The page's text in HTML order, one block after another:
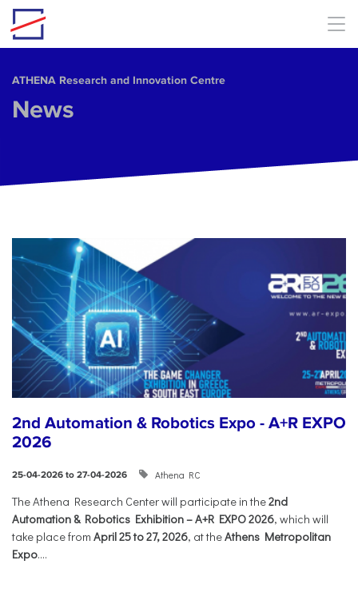
Skip to main content
ΑΤΗΕΝΑ Research and Innovation Centre
News
2nd Automation & Robotics Expo - A+R EXPO
2026
25-04-2026 to 27-04-2026 Athena RC
The Athena Research Center will participate in the2nd
Automation & Robotics Exhibition – A+R EXPO 2026, which will
take place from April 25 to 27, 2026, at theAthens Metropolitan
Expo....